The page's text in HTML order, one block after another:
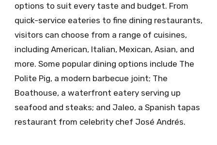
options to suit every taste and budget. From
quick-service eateries to fine dining restaurants,
visitors can choose from a range of cuisines,
including American, Italian, Mexican, Asian, and
more. Some popular dining options include The
Polite Pig, a modern barbecue joint; The
Boathouse, a waterfront eatery serving up
seafood and steaks; and Jaleo, a Spanish tapas
restaurant from celebrity chef José Andrés.